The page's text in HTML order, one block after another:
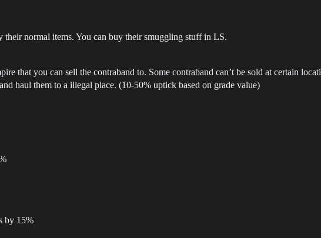
normal items. You can buy their smuggling stuff in LS.
that you can sell the contraband to. Some contraband can’t be sold at certain
haul them to a illegal place. (10-50% uptick based on grade value)
by 15%